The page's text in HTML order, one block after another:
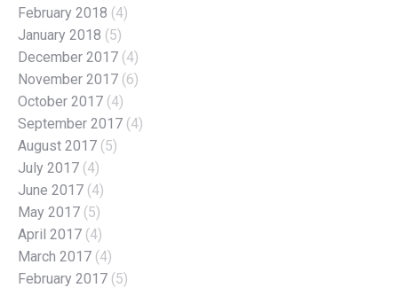
February 2018 (4)
January 2018 (5)
December 2017 (4)
November 2017 (6)
October 2017 (4)
September 2017 (4)
August 2017 (5)
July 2017 (4)
June 2017 (4)
May 2017 (5)
April 2017 (4)
March 2017 (4)
February 2017 (5)